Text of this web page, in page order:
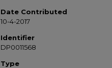
Date Contributed
10-4-2017
Identifier
DP0011568
Type